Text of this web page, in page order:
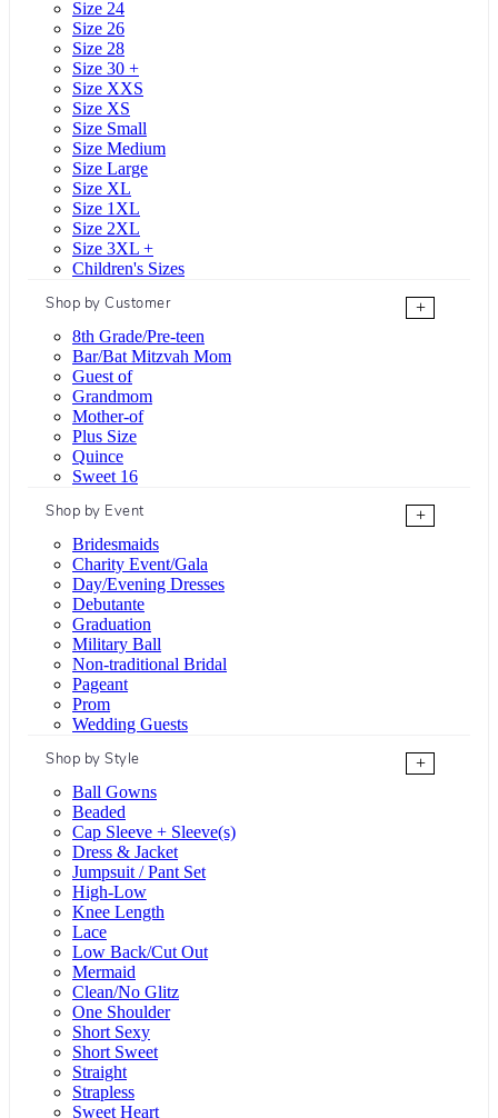
Size 24
Size 26
Size 28
Size 30 +
Size XXS
Size XS
Size Small
Size Medium
Size Large
Size XL
Size 1XL
Size 2XL
Size 3XL +
Children's Sizes
Shop by Customer
+
8th Grade/Pre-teen
Bar/Bat Mitzvah Mom
Guest of
Grandmom
Mother-of
Plus Size
Quince
Sweet 16
Shop by Event
+
Bridesmaids
Charity Event/Gala
Day/Evening Dresses
Debutante
Graduation
Military Ball
Non-traditional Bridal
Pageant
Prom
Wedding Guests
Shop by Style
+
Ball Gowns
Beaded
Cap Sleeve + Sleeve(s)
Dress & Jacket
Jumpsuit / Pant Set
High-Low
Knee Length
Lace
Low Back/Cut Out
Mermaid
Clean/No Glitz
One Shoulder
Short Sexy
Short Sweet
Straight
Strapless
Sweet Heart